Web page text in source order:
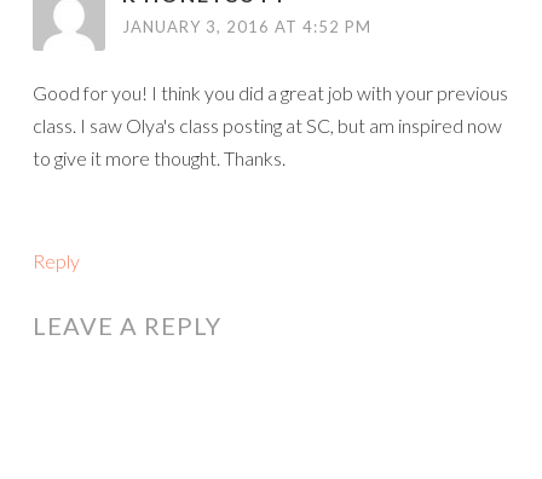
JANUARY 3, 2016 AT 4:52 PM
Good for you! I think you did a great job with your previous
class. I saw Olya's class posting at SC, but am inspired now
to give it more thought. Thanks.
Reply
LEAVE A REPLY